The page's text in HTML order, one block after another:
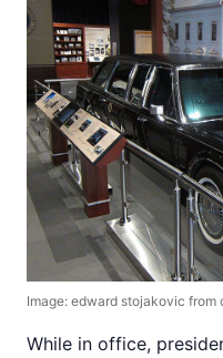
Image: edward stojakovic from
While in office,